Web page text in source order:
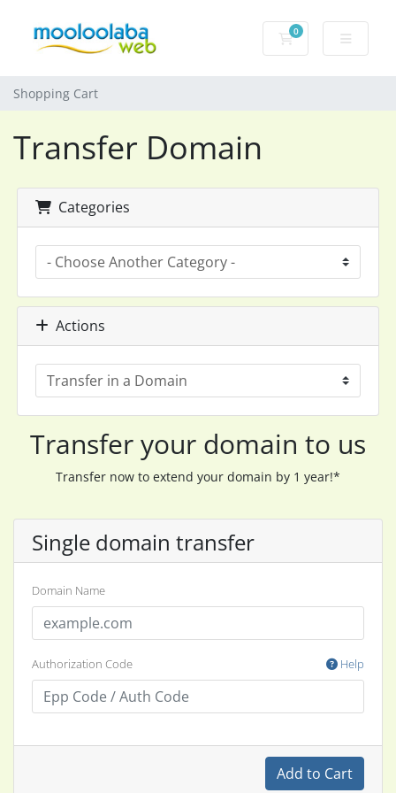
0
Shopping Cart
Shopping Cart
Transfer Domain
Categories
Actions
Transfer your domain to us
Transfer now to extend your domain by 1 year!*
Single domain transfer
Domain Name
Authorization Code Help
Add to Cart